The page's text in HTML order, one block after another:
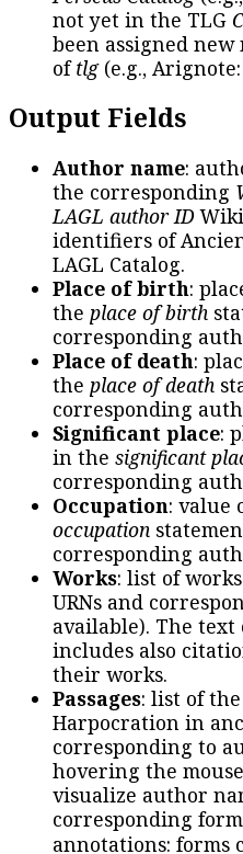
not yet in the TLG
been assigned
oftlg(e.g., Arignote:
Output Fields
Author name:
the corresponding
LAGL author ID
identifiers of
LAGL Catalog.
Place of birth:
the place of birth
corresponding
Place of death:
the place of death
corresponding
Significant place:
in the significant
corresponding
Occupation: value
occupation
corresponding
Works: list of
URNs and
available). The
includes also
their works.
Passages: list of
Harpocration in
corresponding to
hovering the
visualize author
corresponding
annotations: forms